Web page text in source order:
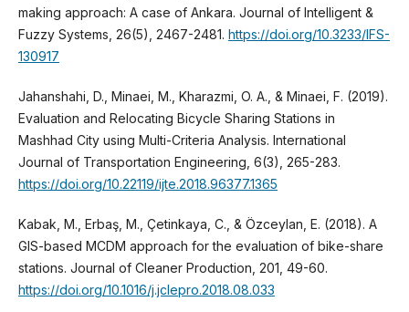
making approach: A case of Ankara. Journal of Intelligent &
Fuzzy Systems, 26(5), 2467-2481. https://doi.org/10.3233/IFS-
130917
Jahanshahi, D., Minaei, M., Kharazmi, O. A., & Minaei, F. (2019).
Evaluation and Relocating Bicycle Sharing Stations in
Mashhad City using Multi-Criteria Analysis. International
Journal of Transportation Engineering, 6(3), 265-283.
https://doi.org/10.22119/ijte.2018.96377.1365
Kabak, M., Erbaş, M., Çetinkaya, C., & Özceylan, E. (2018). A
GIS-based MCDM approach for the evaluation of bike-share
stations. Journal of Cleaner Production, 201, 49-60.
https://doi.org/10.1016/j.jclepro.2018.08.033